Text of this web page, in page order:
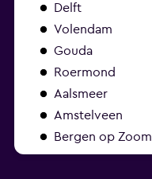
Delft
Volendam
Gouda
Roermond
Aalsmeer
Amstelveen
Bergen op Zoom